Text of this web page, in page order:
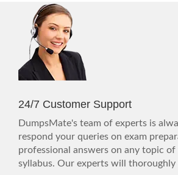
24/7 Customer Support
DumpsMate's team of experts is
respond your queries on exam
professional answers on any topic
syllabus. Our experts will thoroughly